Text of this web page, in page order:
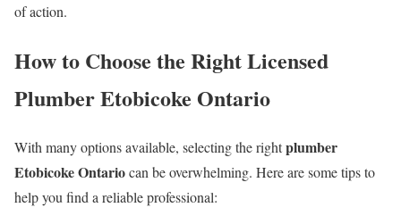
of action.
How to Choose the RightLicensed
Plumber Etobicoke Ontario
With many options available, selecting the rightplumber
Etobicoke Ontariocan be overwhelming. Here are some tips to
help you find a reliable professional: